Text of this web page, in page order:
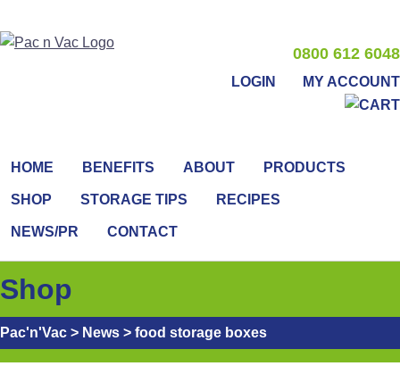
0800 612 6048
LOGIN MY ACCOUNT
HOME BENEFITS ABOUT PRODUCTS
SHOP STORAGE TIPS RECIPES
NEWS/PR CONTACT
Shop
Pac'n'Vac > News > food storage boxes